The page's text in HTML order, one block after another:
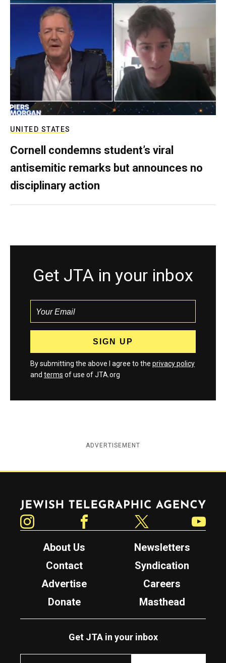
UNITED STATES
Cornell condemns student’s viral
antisemitic remarks but announces no
disciplinary action
Get JTA in your inbox
By submitting the above I agree to the privacy policy
and terms of use of JTA.org
ADVERTISEMENT
Jewish Telegraphic Agency
About Us
Newsletters
Contact
Syndication
Advertise
Careers
Donate
Masthead
Get JTA in your inbox